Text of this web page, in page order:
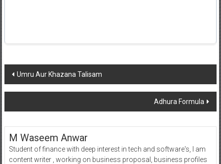
Post
navigation
Umru Aur Khazana Talisam
Adhura Formula
M Waseem Anwar
Student of finance with deep interest in tech and software's, I am
content writer , working on business proposal, business profiles